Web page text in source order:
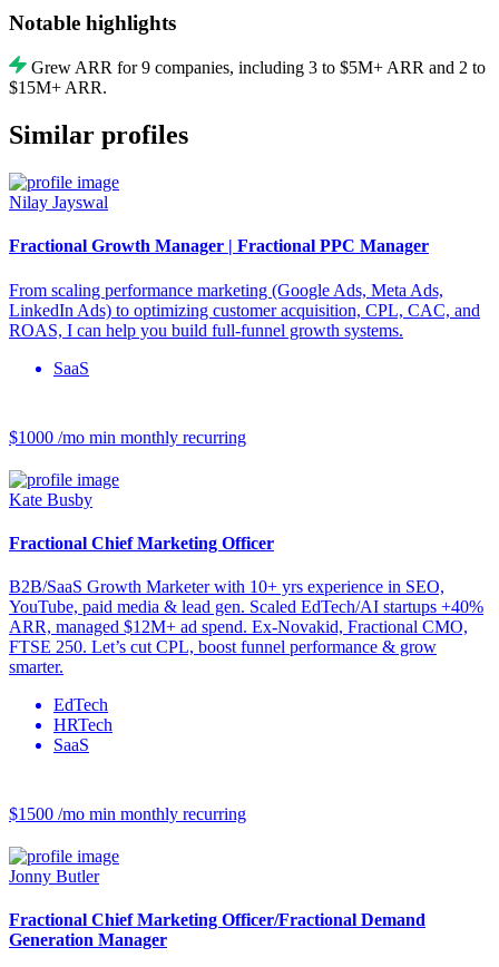
Notable highlights
Grew ARR for 9 companies, including 3 to $5M+ ARR and 2 to
$15M+ ARR.
Similar profiles
Nilay Jayswal
Fractional Growth Manager | Fractional PPC Manager
From scaling performance marketing (Google Ads, Meta Ads,
LinkedIn Ads) to optimizing customer acquisition, CPL, CAC, and
ROAS, I can help you build full-funnel growth systems.
SaaS
$1000 /mo min monthly recurring
Kate Busby
Fractional Chief Marketing Officer
B2B/SaaS Growth Marketer with 10+ yrs experience in SEO,
YouTube, paid media & lead gen. Scaled EdTech/AI startups +40%
ARR, managed $12M+ ad spend. Ex-Novakid, Fractional CMO,
FTSE 250. Let’s cut CPL, boost funnel performance & grow
smarter.
EdTech
HRTech
SaaS
$1500 /mo min monthly recurring
Jonny Butler
Fractional Chief Marketing Officer/Fractional Demand
Generation Manager